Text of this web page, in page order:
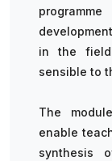
in the
sensible to
The
enable
synthesis